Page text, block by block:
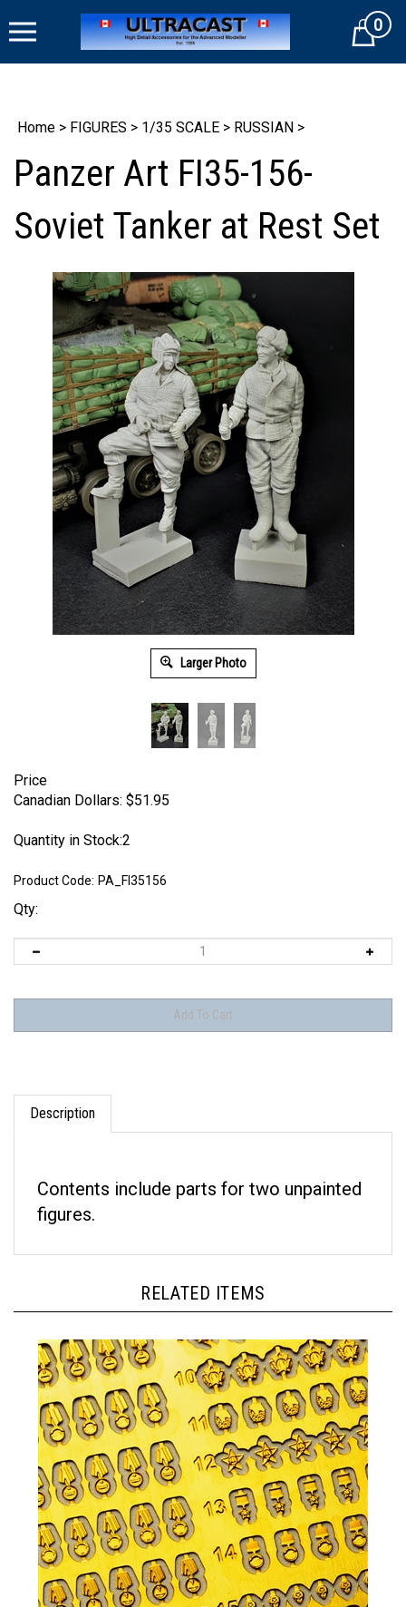
to
Cart0
Home > FIGURES > 1/35 SCALE > RUSSIAN >
Panzer Art FI35-156-
Soviet Tanker at Rest Set
Larger Photo
Price
Canadian Dollars: $51.95
Quantity in Stock:2
Product Code: PA_FI35156
Qty:
Description
figures.